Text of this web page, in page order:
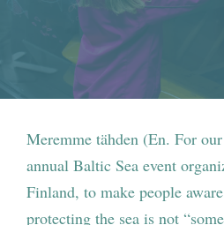
Meremme tähden (En. For our
annual Baltic Sea event
Finland, to make people
protecting the sea is not